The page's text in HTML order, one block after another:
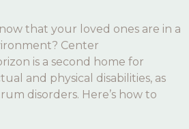
that your loved ones are in a
Center
is a second home for
and physical disabilities, as
disorders. Here’s how to